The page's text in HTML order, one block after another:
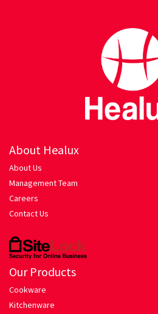
Honey Roasted Chicken
Mutton Rogan Josh
Prawns Masala
My account
Orders Tracking
Our Company
Pasta
About Healux
About Us
Management Team
Careers
Contact Us
Our Products
Cookware
Kitchenware